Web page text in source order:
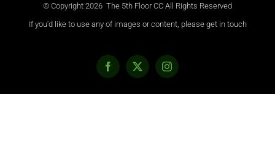
© Copyright 2026 The 5th Floor CC All Rights Reserved
If you'd like to use any of images or content, please get in touch
Facebook
X Instagram